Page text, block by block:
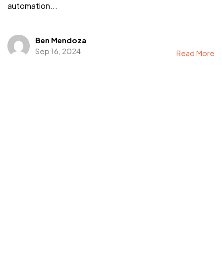
automation...
Ben Mendoza
Sep 16, 2024
Read More